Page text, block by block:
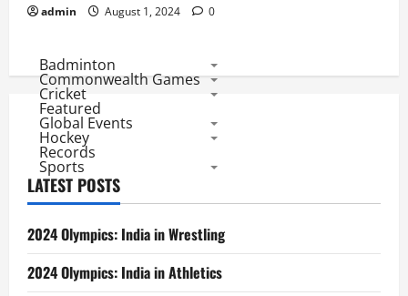
admin August 1, 2024 0
Badminton
Commonwealth Games
Cricket
Featured
Global Events
Hockey
Records
Sports
LATEST POSTS
2024 Olympics: India in Wrestling
2024 Olympics: India in Athletics